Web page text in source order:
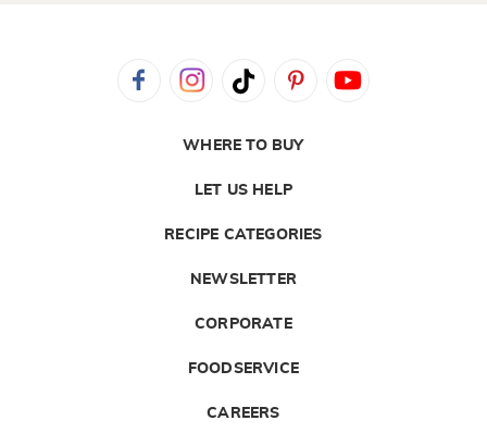
WHERE TO BUY
LET US HELP
RECIPE CATEGORIES
NEWSLETTER
CORPORATE
FOODSERVICE
CAREERS